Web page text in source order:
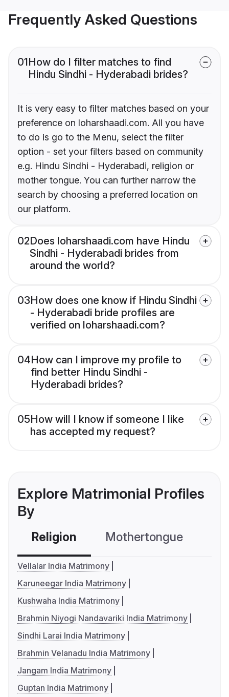
Frequently Asked Questions
01How do I filter matches to find
Hindu Sindhi - Hyderabadi brides?
It is very easy to filter matches based on your
preference on loharshaadi.com. All you have
to do is go to the Menu, select the filter
option - set your filters based on community
e.g. Hindu Sindhi - Hyderabadi, religion or
mother tongue. You can further narrow the
search by choosing a preferred location on
our platform.
02Does loharshaadi.com have Hindu
Sindhi - Hyderabadi brides from
around the world?
03How does one know if Hindu Sindhi
- Hyderabadi bride profiles are
verified on loharshaadi.com?
04How can I improve my profile to
find better Hindu Sindhi -
Hyderabadi brides?
05How will I know if someone I like
has accepted my request?
Explore Matrimonial Profiles
By
Religion Mothertongue
Vellalar India Matrimony
Karuneegar India Matrimony
Kushwaha India Matrimony
Brahmin Niyogi Nandavariki India Matrimony
Sindhi Larai India Matrimony
Brahmin Velanadu India Matrimony
Jangam India Matrimony
Guptan India Matrimony